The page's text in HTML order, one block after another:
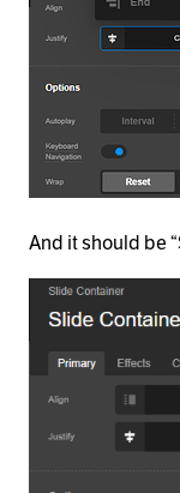
And it should be